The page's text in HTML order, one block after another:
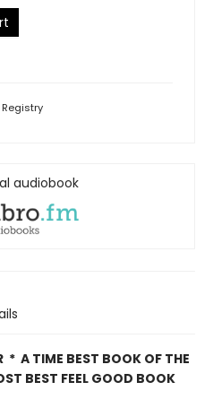
Registry
audiobook
* A TIME BEST BOOK OF THE
BEST FEEL GOOD BOOK